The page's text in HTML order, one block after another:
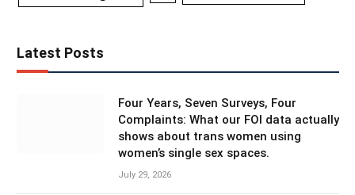
Latest Posts
Four Years, Seven Surveys, Four
Complaints: What our FOI data actually
shows about trans women using
women’s single sex spaces.
July 29, 2026